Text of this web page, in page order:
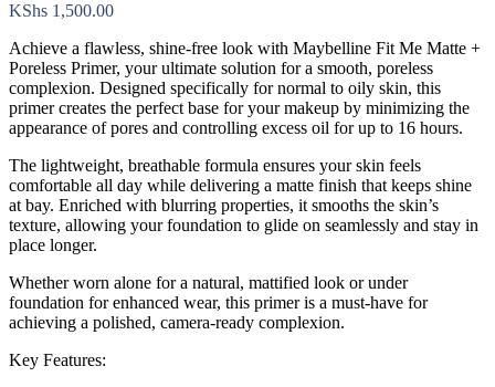
KShs 1,500.00
Achieve a flawless, shine-free look with Maybelline Fit Me Matte +
Poreless Primer, your ultimate solution for a smooth, poreless
complexion. Designed specifically for normal to oily skin, this
primer creates the perfect base for your makeup by minimizing the
appearance of pores and controlling excess oil for up to 16 hours.
The lightweight, breathable formula ensures your skin feels
comfortable all day while delivering a matte finish that keeps shine
at bay. Enriched with blurring properties, it smooths the skin’s
texture, allowing your foundation to glide on seamlessly and stay in
place longer.
Whether worn alone for a natural, mattified look or under
foundation for enhanced wear, this primer is a must-have for
achieving a polished, camera-ready complexion.
Key Features: